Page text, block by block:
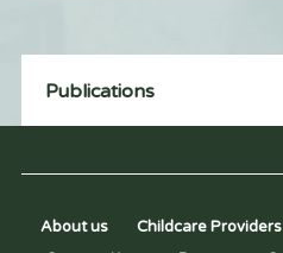
Publications
About us Childcare Providers